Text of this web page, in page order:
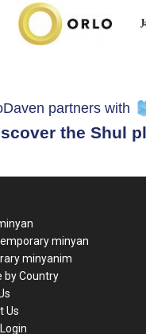
partners with
the Shul
minyan
minyanim
by Country
Us